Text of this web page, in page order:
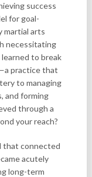
success
for goal-
martial arts
necessitating
to break
practice that
to managing
and forming
through a
your reach?
that connected
acutely
long-term